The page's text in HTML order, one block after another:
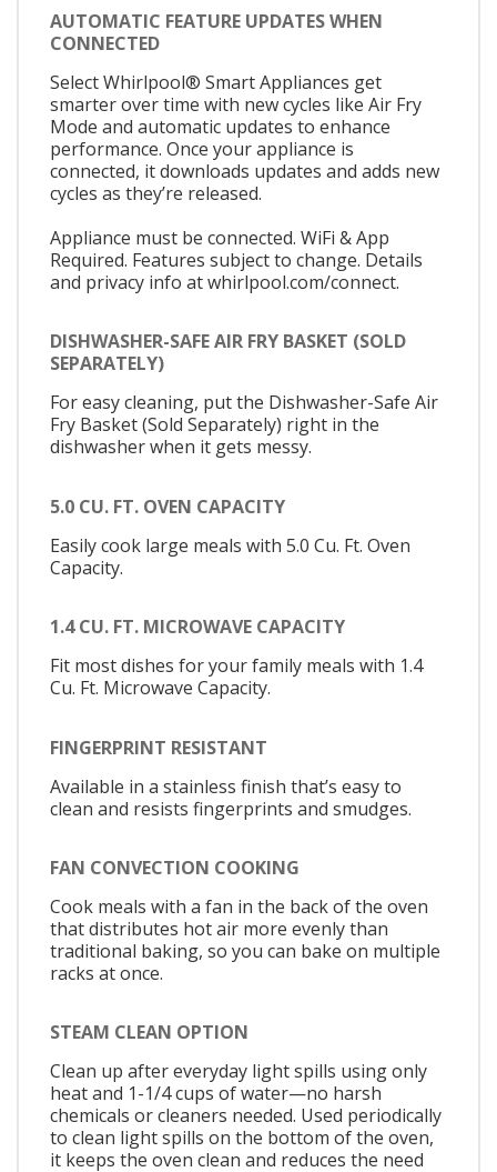
AUTOMATIC FEATURE UPDATES WHEN
CONNECTED
Select Whirlpool® Smart Appliances get
smarter over time with new cycles like Air Fry
Mode and automatic updates to enhance
performance. Once your appliance is
connected, it downloads updates and adds new
cycles as they’re released.
Appliance must be connected. WiFi & App
Required. Features subject to change. Details
and privacy info at whirlpool.com/connect.
DISHWASHER-SAFE AIR FRY BASKET (SOLD
SEPARATELY)
For easy cleaning, put the Dishwasher-Safe Air
Fry Basket (Sold Separately) right in the
dishwasher when it gets messy.
5.0 CU. FT. OVEN CAPACITY
Easily cook large meals with 5.0 Cu. Ft. Oven
Capacity.
1.4 CU. FT. MICROWAVE CAPACITY
Fit most dishes for your family meals with 1.4
Cu. Ft. Microwave Capacity.
FINGERPRINT RESISTANT
Available in a stainless finish that’s easy to
clean and resists fingerprints and smudges.
FAN CONVECTION COOKING
Cook meals with a fan in the back of the oven
that distributes hot air more evenly than
traditional baking, so you can bake on multiple
racks at once.
STEAM CLEAN OPTION
Clean up after everyday light spills using only
heat and 1-1/4 cups of water—no harsh
chemicals or cleaners needed. Used periodically
to clean light spills on the bottom of the oven,
it keeps the oven clean and reduces the need